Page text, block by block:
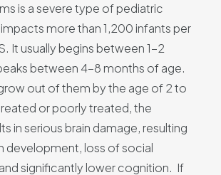
is a severe type of pediatric
more than 1,200 infants per
It usually begins between 1-2
between 4-8 months of age.
out of them by the age of 2 to
or poorly treated, the
in serious brain damage, resulting
development, loss of social
significantly lower cognition. If